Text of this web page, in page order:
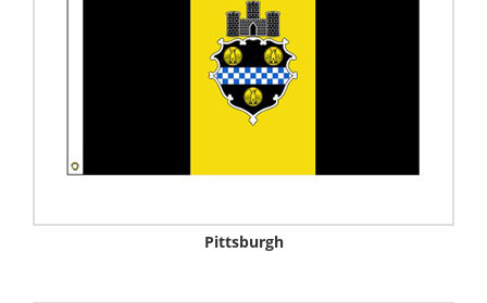
Pittsburgh